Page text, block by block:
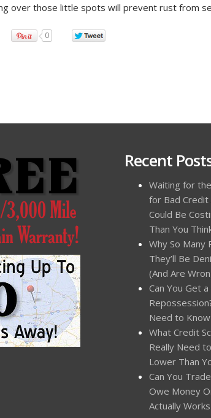
over those little spots will prevent rust from
0
Recent
Waiting for
for Bad Credit
Could Be
Than You
Why So Many
They’ll Be
(And Are
Can You Get
Need to Know
What Credit
Really Need
Lower Than
Can You
Owe Money
Actually Works